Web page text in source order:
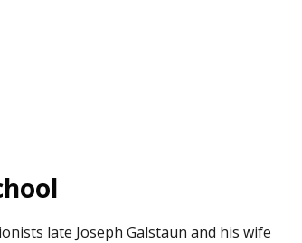
late Joseph Galstaun and his wife